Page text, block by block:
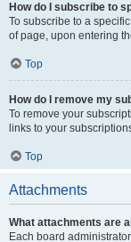
How do I subscribe to
To subscribe to a
of page, upon entering
Top
How do I remove my
To remove your
links to your
Top
Attachments
What attachments are
Each board